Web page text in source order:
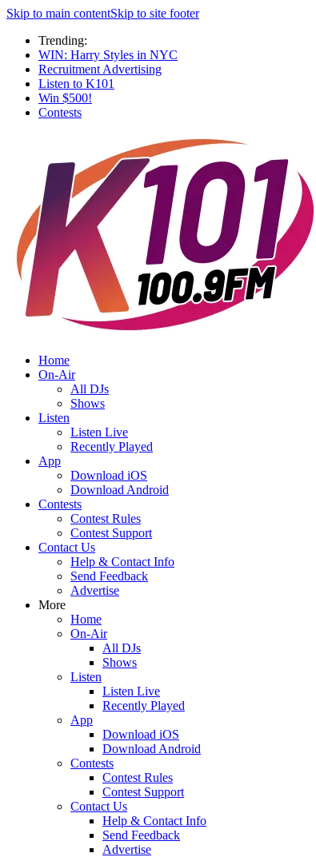
Skip to main contentSkip to site footer
Trending:
WIN: Harry Styles in NYC
Recruitment Advertising
Listen to K101
Win $500!
Contests
Home
On-Air
All DJs
Shows
Listen
Listen Live
Recently Played
App
Download iOS
Download Android
Contests
Contest Rules
Contest Support
Contact Us
Help & Contact Info
Send Feedback
Advertise
More
Home
On-Air
All DJs
Shows
Listen
Listen Live
Recently Played
App
Download iOS
Download Android
Contests
Contest Rules
Contest Support
Contact Us
Help & Contact Info
Send Feedback
Advertise